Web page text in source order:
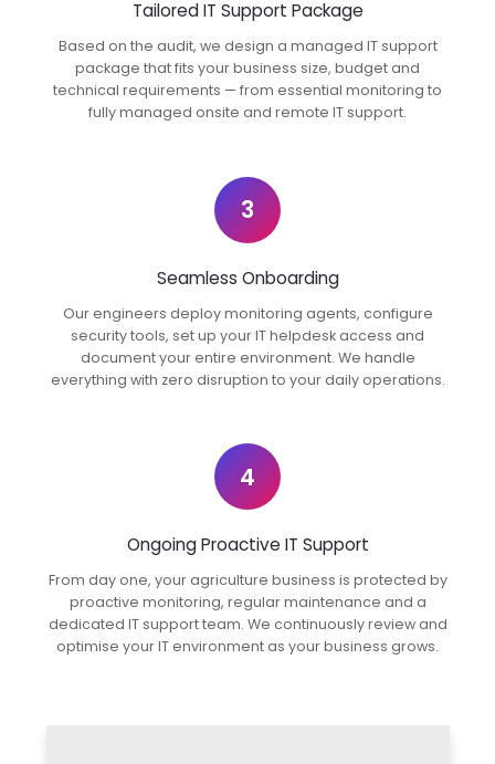
Tailored IT Support Package
Based on the audit, we design a managed IT support
package that fits your business size, budget and
technical requirements — from essential monitoring to
fully managed onsite and remote IT support.
3
Seamless Onboarding
Our engineers deploy monitoring agents, configure
security tools, set up your IT helpdesk access and
document your entire environment. We handle
everything with zero disruption to your daily operations.
4
Ongoing Proactive IT Support
From day one, your agriculture business is protected by
proactive monitoring, regular maintenance and a
dedicated IT support team. We continuously review and
optimise your IT environment as your business grows.